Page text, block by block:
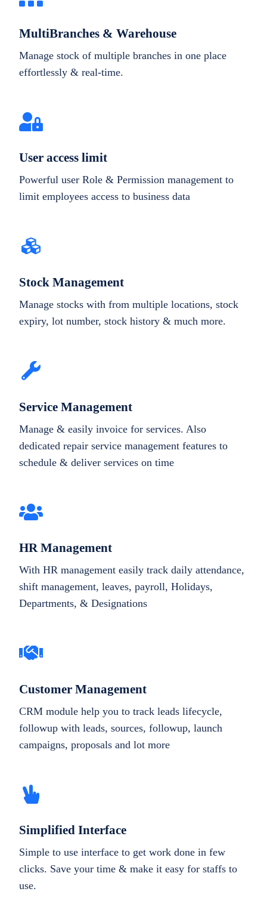
MultiBranches & Warehouse
Manage stock of multiple branches in one place
effortlessly & real-time.
User access limit
Powerful user Role & Permission management to
limit employees access to business data
Stock Management
Manage stocks with from multiple locations, stock
expiry, lot number, stock history & much more.
Service Management
Manage & easily invoice for services. Also
dedicated repair service management features to
schedule & deliver services on time
HR Management
With HR management easily track daily attendance,
shift management, leaves, payroll, Holidays,
Departments, & Designations
Customer Management
CRM module help you to track leads lifecycle,
followup with leads, sources, followup, launch
campaigns, proposals and lot more
Simplified Interface
Simple to use interface to get work done in few
clicks. Save your time & make it easy for staffs to
use.